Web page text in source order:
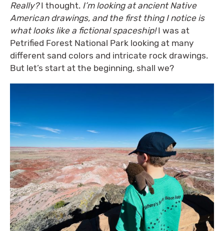
Really?I thought. I’m looking at ancient Native
American drawings, and the first thing I notice is
what looks like a fictional spaceship!I was at
Petrified Forest National Park looking at many
different sand colors and intricate rock drawings.
But let’s start at the beginning, shall we?